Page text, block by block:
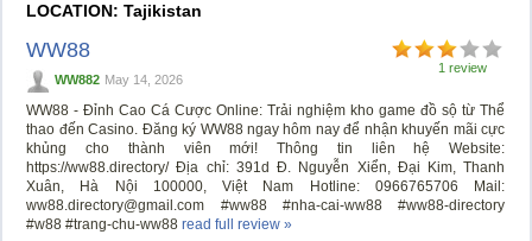
LOCATION: Tajikistan
1 review
WW88
WW882 May 14, 2026
WW88 - Đỉnh Cao Cá Cược Online: Trải nghiệm kho game đồ sộ từ Thể
thao đến Casino. Đăng ký WW88 ngay hôm nay để nhận khuyến mãi cực
khủng cho thành viên mới! Thông tin liên hệ Website:
https://ww88.directory/ Địa chỉ: 391d Đ. Nguyễn Xiển, Đại Kim, Thanh
Xuân, Hà Nội 100000, Việt Nam Hotline: 0966765706 Mail:
ww88.directory@gmail.com #ww88 #nha-cai-ww88 #ww88-directory
#w88 #trang-chu-ww88read full review »